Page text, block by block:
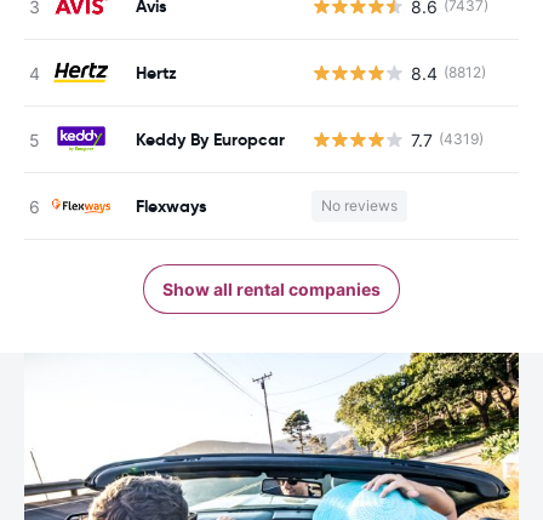
Avis 8.6 (7437)
Hertz 8.4 (8812)
Keddy By Europcar 7.7 (4319)
Flexways No reviews
Show all rental companies